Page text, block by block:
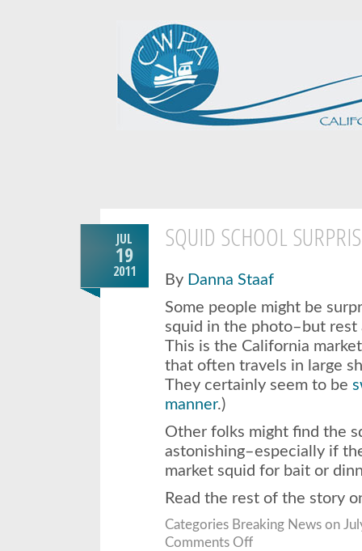
JUL
19
2011
SQUID SCHOOL
By Danna Staaf
Some people might be
squid in the photo–but rest
This is the California
that often travels in large
They certainly seem to be
manner.)
Other folks might find the
astonishing–especially if
market squid for bait or
Read the rest of the story
Categories Breaking Newson
Comments Offon